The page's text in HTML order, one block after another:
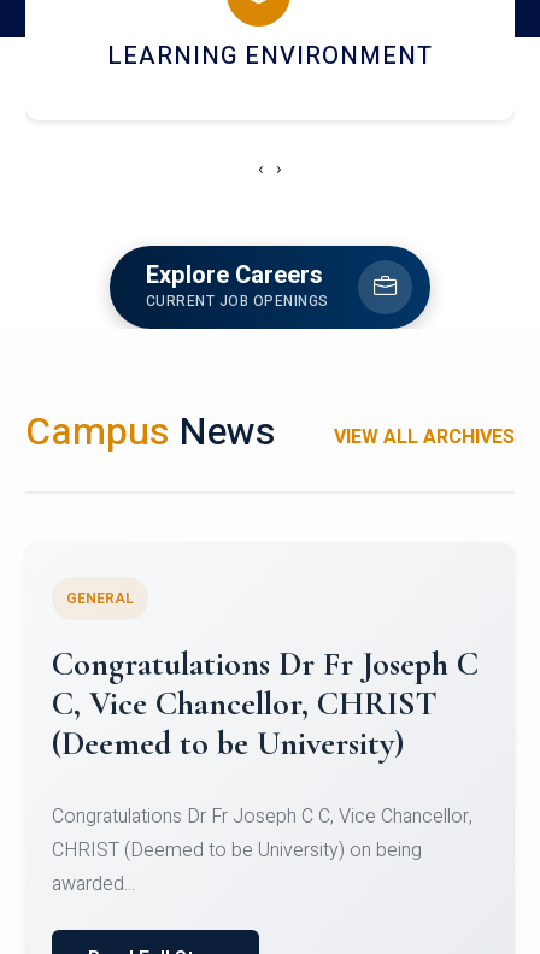
HOSTEL AND DINING
‹ ›
Explore Careers
CURRENT JOB OPENINGS
Campus News VIEW ALL ARCHIVES
Congratulations to Christ
University Mens Hockey Team
Team for Securing Runner-up position in the 5-A-
SID...
Read Full Story